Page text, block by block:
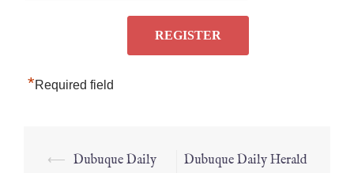
*Required field
⟵ Dubuque Daily
Dubuque Daily Herald